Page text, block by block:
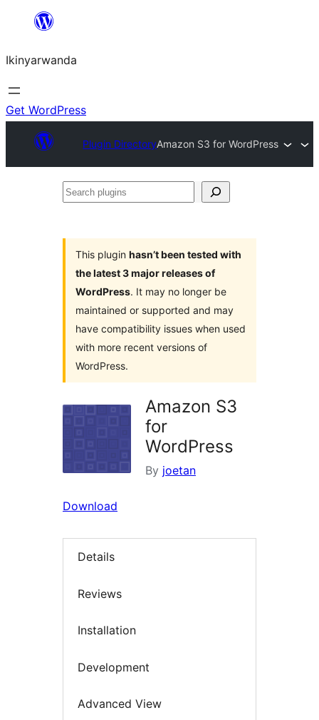
content
Ikinyarwanda
Get WordPress
Plugin DirectoryAmazon S3 for WordPress
Search
This plugin hasn’t been tested with
the latest 3 major releases of
WordPress. It may no longer be
maintained or supported and may
have compatibility issues when used
with more recent versions of
WordPress.
Amazon S3
for
WordPress
By joetan
Download
Details
Reviews
Installation
Development
Advanced View